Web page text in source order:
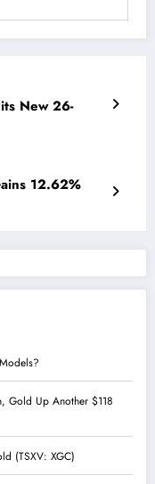
New 26-
12.62%
Gold Up Another $118
(TSXV: XGC)